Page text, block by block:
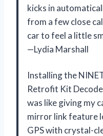
kicks in
from a few close
car to feel a little
—Lydia Marshall
Installing the
Retrofit Kit
was like giving my
mirror link feature
GPS with crystal-